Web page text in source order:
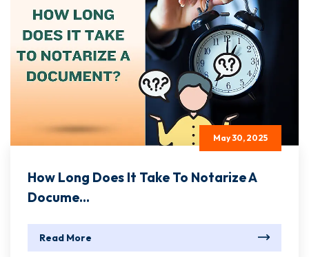
May 30, 2025
How Long Does It Take To Notarize A
Docume...
Read More